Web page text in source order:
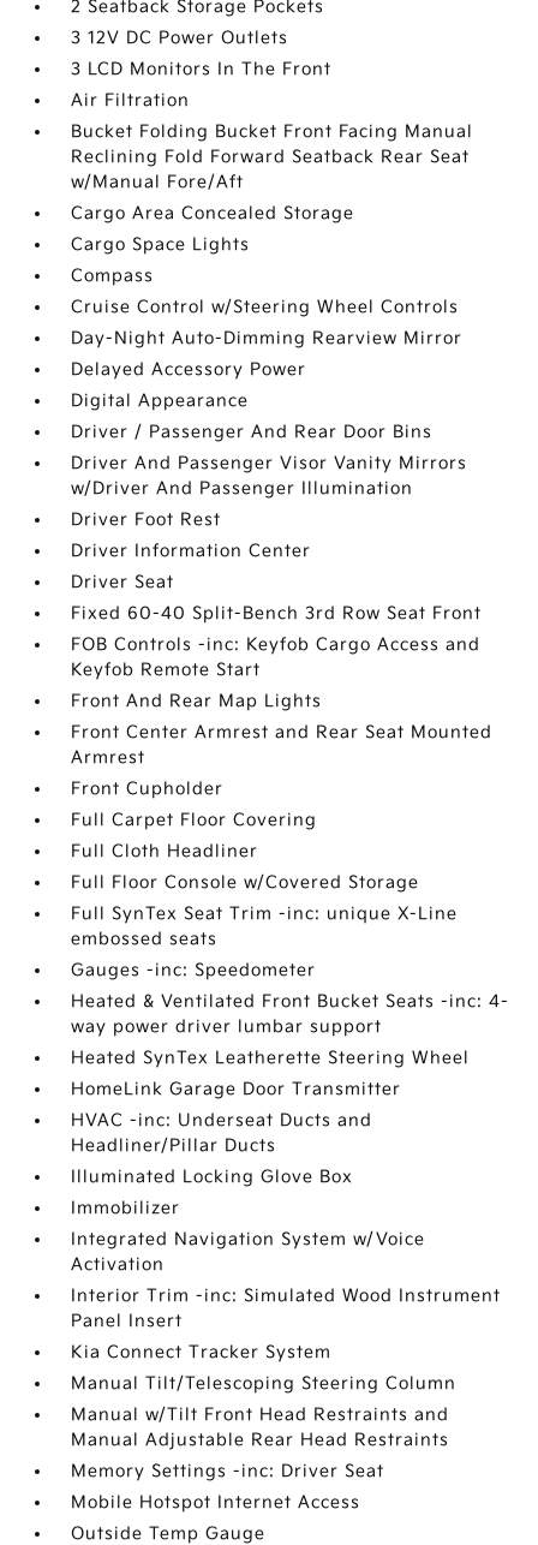
2 Seatback Storage Pockets
3 12V DC Power Outlets
3 LCD Monitors In The Front
Air Filtration
Bucket Folding Bucket Front Facing Manual
Reclining Fold Forward Seatback Rear Seat
w/Manual Fore/Aft
Cargo Area Concealed Storage
Cargo Space Lights
Compass
Cruise Control w/Steering Wheel Controls
Day-Night Auto-Dimming Rearview Mirror
Delayed Accessory Power
Digital Appearance
Driver / Passenger And Rear Door Bins
Driver And Passenger Visor Vanity Mirrors
w/Driver And Passenger Illumination
Driver Foot Rest
Driver Information Center
Driver Seat
Fixed 60-40 Split-Bench 3rd Row Seat Front
FOB Controls -inc: Keyfob Cargo Access and
Keyfob Remote Start
Front And Rear Map Lights
Front Center Armrest and Rear Seat Mounted
Armrest
Front Cupholder
Full Carpet Floor Covering
Full Cloth Headliner
Full Floor Console w/Covered Storage
Full SynTex Seat Trim -inc: unique X-Line
embossed seats
Gauges -inc: Speedometer
Heated & Ventilated Front Bucket Seats -inc: 4-
way power driver lumbar support
Heated SynTex Leatherette Steering Wheel
HomeLink Garage Door Transmitter
HVAC -inc: Underseat Ducts and
Headliner/Pillar Ducts
Illuminated Locking Glove Box
Immobilizer
Integrated Navigation System w/Voice
Activation
Interior Trim -inc: Simulated Wood Instrument
Panel Insert
Kia Connect Tracker System
Manual Tilt/Telescoping Steering Column
Manual w/Tilt Front Head Restraints and
Manual Adjustable Rear Head Restraints
Memory Settings -inc: Driver Seat
Mobile Hotspot Internet Access
Outside Temp Gauge